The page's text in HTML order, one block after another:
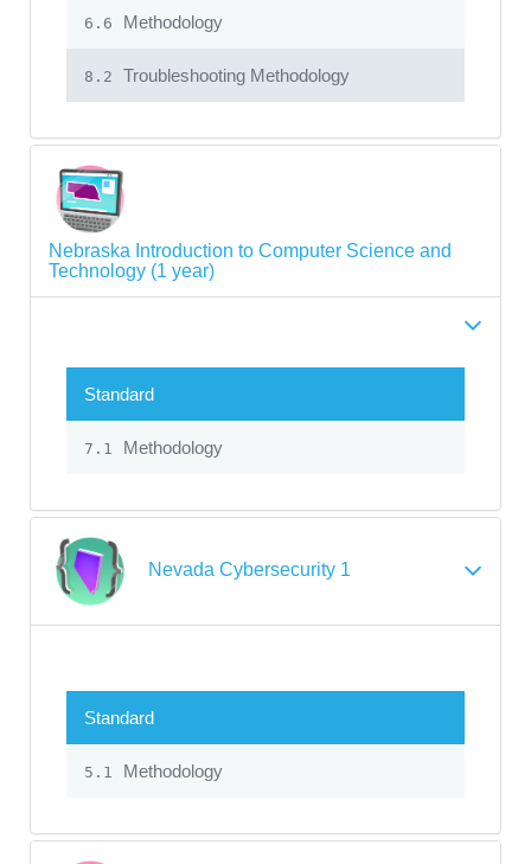
6.6 Methodology
8.2 Troubleshooting Methodology
Nebraska Introduction to Computer Science and
Technology (1 year)
Standard
7.1 Methodology
Nevada Cybersecurity 1
Standard
5.1 Methodology